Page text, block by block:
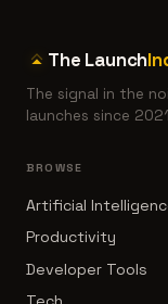
The Launch
The signal in the
launches since
BROWSE
Artificial
Productivity
Developer Tools